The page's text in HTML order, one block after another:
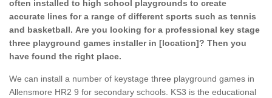
often installed to high school playgrounds to create
accurate lines for a range of different sports such as tennis
and basketball. Are you looking for a professional key stage
three playground games installer in [location]? Then you
have found the right place.
We can install a number of keystage three playground games in
Allensmore HR2 9 for secondary schools. KS3 is the educational